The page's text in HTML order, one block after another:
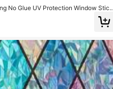
No Glue UV Protection Window Stick